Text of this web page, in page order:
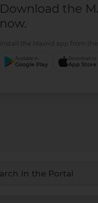
Download the
now.
Install the Mavrid app from
Available in
Google Play
Download to
App Store